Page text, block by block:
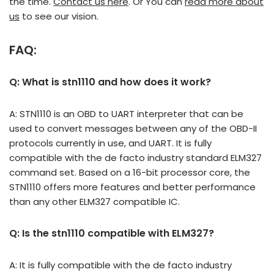
us to see our vision.
FAQ:
Q: What is stn1110 and how does it work?
A: STN1110 is an OBD to UART interpreter that can be
used to convert messages between any of the OBD-II
protocols currently in use, and UART. It is fully
compatible with the de facto industry standard ELM327
command set. Based on a 16-bit processor core, the
STN1110 offers more features and better performance
than any other ELM327 compatible IC.
Q: Is the stn1110 compatible with ELM327?
A: It is fully compatible with the de facto industry